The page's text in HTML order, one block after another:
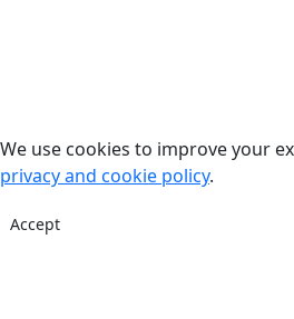
We use cookies to improve your
privacy and cookie policy.
Accept